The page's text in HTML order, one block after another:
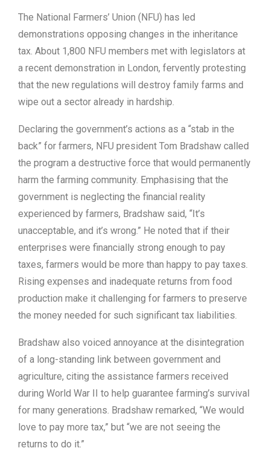
The National Farmers’ Union (NFU) has led
demonstrations opposing changes in the inheritance
tax. About 1,800 NFU members met with legislators at
a recent demonstration in London, fervently protesting
that the new regulations will destroy family farms and
wipe out a sector already in hardship.
Declaring the government’s actions as a “stab in the
back” for farmers, NFU president Tom Bradshaw called
the program a destructive force that would permanently
harm the farming community. Emphasising that the
government is neglecting the financial reality
experienced by farmers, Bradshaw said, “It’s
unacceptable, and it’s wrong.” He noted that if their
enterprises were financially strong enough to pay
taxes, farmers would be more than happy to pay taxes.
Rising expenses and inadequate returns from food
production make it challenging for farmers to preserve
the money needed for such significant tax liabilities.
Bradshaw also voiced annoyance at the disintegration
of a long-standing link between government and
agriculture, citing the assistance farmers received
during World War II to help guarantee farming’s survival
for many generations. Bradshaw remarked, “We would
love to pay more tax,” but “we are not seeing the
returns to do it.”